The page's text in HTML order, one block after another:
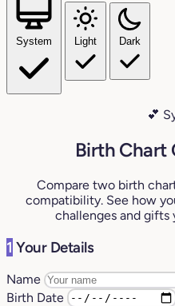
System Light Dark
💕
Birth Chart
Compare two birth
compatibility. See how
challenges and gifts
1 Your Details
Name
Birth Date